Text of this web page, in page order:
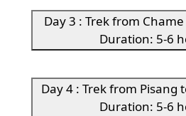
Day 3 : Trek from
Duration: 5-6
Day 4 : Trek from Pisang
Duration: 5-6